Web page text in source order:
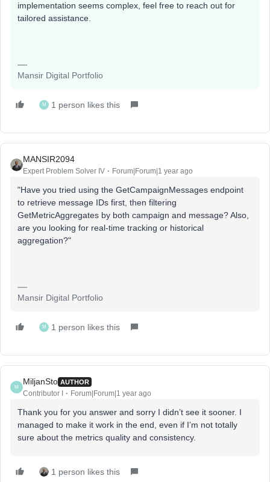
implementation seems complex, feel free to reach out for
tailored assistance.
Mansir Digital Portfolio
M 1 person likes this
MANSIR2094
Expert Problem Solver IV Forum|Forum|1 year ago
"Have you tried using the GetCampaignMessages endpoint
to retrieve message IDs first, then filtering
GetMetricAggregates by both campaign and message? Also,
are you looking for real-time tracking or historical
aggregation?"
Mansir Digital Portfolio
M 1 person likes this
M
MiljanSto AUTHOR
Contributor I Forum|Forum|1 year ago
Thank you for you answer and sorry I didn’t see it sooner. I
managed to make it work in the end, even if I’m not totally
sure about the metrics quality and consistency.
1 person likes this